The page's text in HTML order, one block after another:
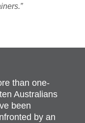
than one-
Australians
been
by an